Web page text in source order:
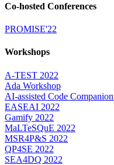
Co-hosted Conferences
PROMISE'22
Workshops
A-TEST 2022
Ada Workshop
AI-assisted Code
EASEAI 2022
Gamify 2022
MaLTeSQuE 2022
MSR4P&S 2022
QP4SE 2022
SEA4DQ 2022